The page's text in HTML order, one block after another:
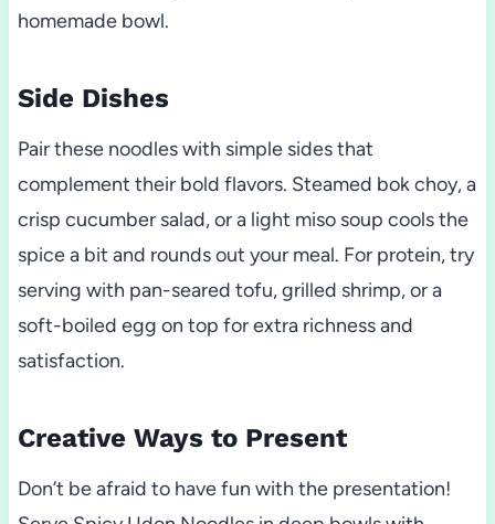
homemade bowl.
Side Dishes
Pair these noodles with simple sides that
complement their bold flavors. Steamed bok choy, a
crisp cucumber salad, or a light miso soup cools the
spice a bit and rounds out your meal. For protein, try
serving with pan-seared tofu, grilled shrimp, or a
soft-boiled egg on top for extra richness and
satisfaction.
Creative Ways to Present
Don’t be afraid to have fun with the presentation!